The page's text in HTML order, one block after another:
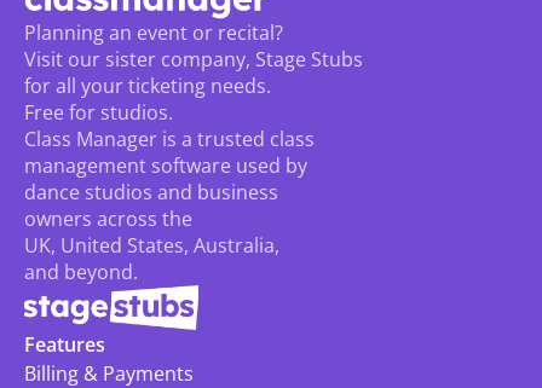
Class Manager is a trusted class
management software used by
dance studios and business
owners across the
UK, United States, Australia,
and beyond.
Planning an event or recital?
Visit our sister company, Stage Stubs
for all your ticketing needs.
Free for studios.
Features
Billing & Payments